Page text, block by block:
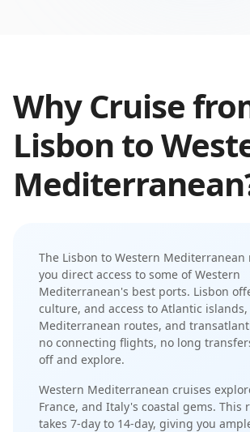
Why Cruise
Lisbon to
Mediterranean
The Lisbon to Western Mediterranean
you direct access to some ofWestern
Mediterranean's best ports. Lisbon
culture, and access to Atlantic islands,
Mediterranean routes, and
no connecting flights, no long
off and explore.
Western Mediterranean cruises
France, and Italy's coastal gems. This
takes 7-day to 14-day, giving you